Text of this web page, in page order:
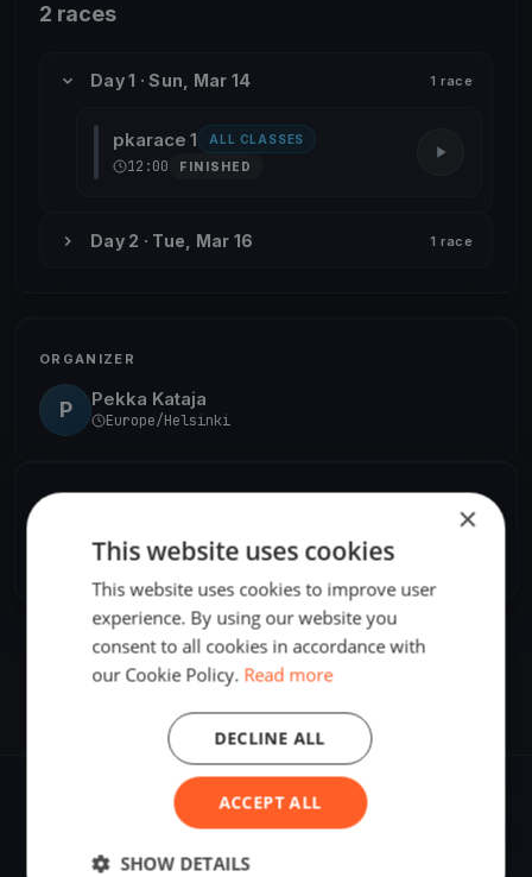
2 races
Day 1 · Sun, Mar 14 1 race
pkarace 1 ALL CLASSES
12:00 FINISHED
Day 2 · Tue, Mar 16 1 race
ORGANIZER
P Pekka Kataja
Europe/Helsinki
SHARE
Share Embed
Turku, Finland
×
This website uses cookies
This website uses cookies to improve user
experience. By using our website you
consent to all cookies in accordance with
our Cookie Policy. Read more
ACCEPT ALL
DECLINE ALL
SHOW DETAILS